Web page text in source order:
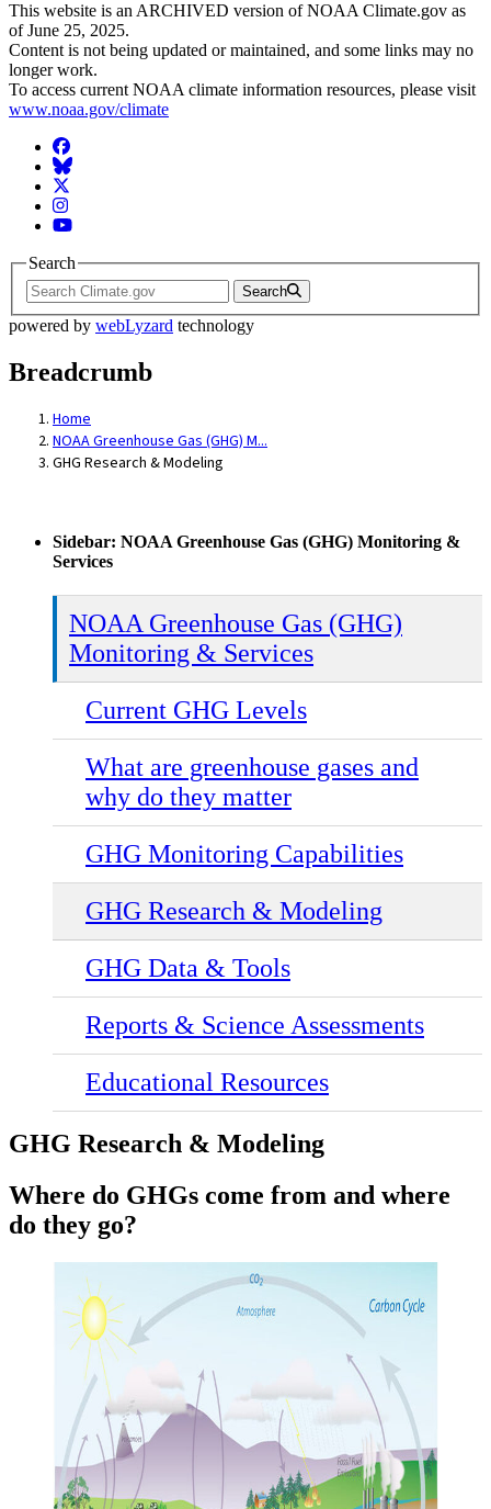
This website is an ARCHIVED version of NOAA Climate.gov as
of June 25, 2025.
Content is not being updated or maintained, and some links may no
longer work.
To access current NOAA climate information resources, please visit
www.noaa.gov/climate
Facebook
BlueSky
Twitter
Instagram
YouTube
Search
Search
powered by webLyzard technology
Breadcrumb
Home
NOAA Greenhouse Gas (GHG) M...
GHG Research & Modeling
Sidebar: NOAA Greenhouse Gas (GHG) Monitoring &
Services
NOAA Greenhouse Gas (GHG)
Monitoring & Services
Current GHG Levels
What are greenhouse gases and
why do they matter
GHG Monitoring Capabilities
GHG Research & Modeling
GHG Data & Tools
Reports & Science Assessments
Educational Resources
GHG Research & Modeling
Where do GHGs come from and where
do they go?